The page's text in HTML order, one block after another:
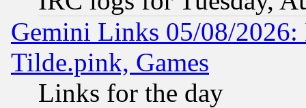
Gemini Links 05/08/2026:
Tilde.pink, Games
Links for the day